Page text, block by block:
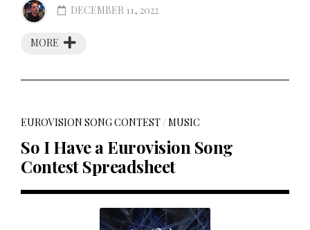
MORE
DECEMBER 11, 2022
EUROVISION SONG CONTEST/MUSIC
So I Have a Eurovision Song
Contest Spreadsheet